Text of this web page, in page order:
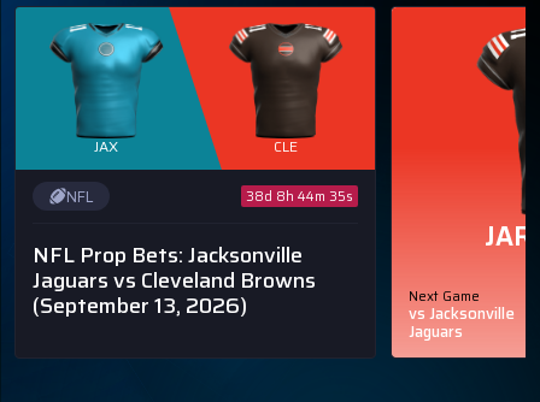
JAX CLE
NFL 38d 8h 44m 34s
NFL Prop Bets: Jacksonville
Jaguars vs Cleveland Browns
(September 13, 2026) Next Game
vs Jacksonville
Jaguars